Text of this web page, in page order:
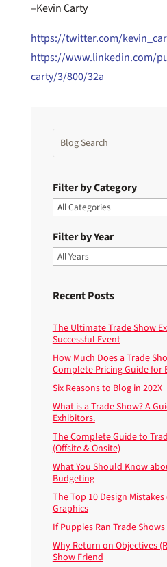
–Kevin Carty
https://twitter.com/
https://www.linkedin.com/
carty/3/800/32a
Filter by Category
Filter by Year
Recent Posts
The Ultimate Trade Show
Successful Event
How Much Does a Trade
Complete Pricing Guide for
Six Reasons to Blog in 202X
What is a Trade Show? A
Exhibitors.
The Complete Guide to
(Offsite & Onsite)
What You Should Know
Budgeting
The Top 10 Design
Graphics
If Puppies Ran Trade
Why Return on Objectives
Show Friend